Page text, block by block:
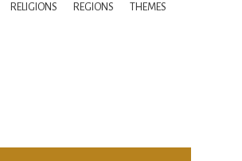
RELIGIONS REGIONS THEMES